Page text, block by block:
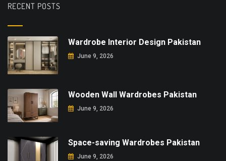
RECENT POSTS
Wardrobe Interior Design Pakistan
June 9, 2026
Wooden Wall Wardrobes Pakistan
June 9, 2026
Space-saving Wardrobes Pakistan
June 9, 2026